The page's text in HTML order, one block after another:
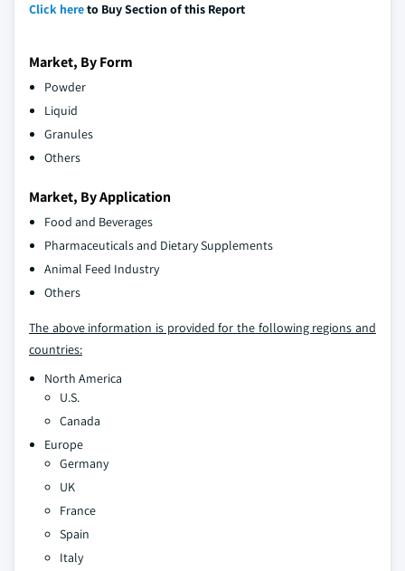
Click hereto Buy Section of this Report
Market, By Form
Powder
Liquid
Granules
Others
Market, By Application
Food and Beverages
Pharmaceuticals and Dietary Supplements
Animal Feed Industry
Others
The above information is provided for the following regions and
countries:
North America
U.S.
Canada
Europe
Germany
UK
France
Spain
Italy